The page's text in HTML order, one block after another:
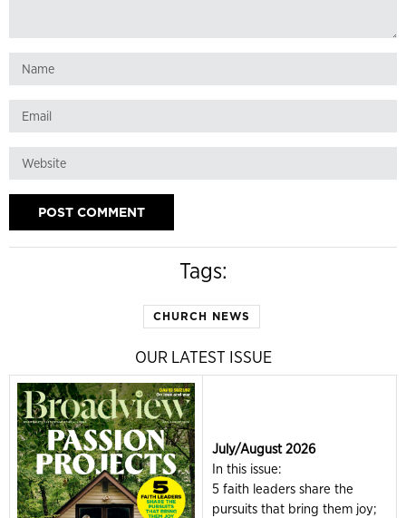
Tags:
CHURCH NEWS
OUR LATEST ISSUE
July/August 2026
In this issue:
5 faith leaders share the
pursuits that bring them joy;